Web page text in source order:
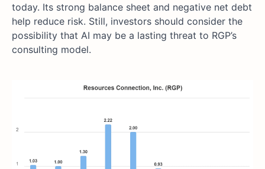
today. Its strong balance sheet and negative net debt
help reduce risk. Still, investors should consider the
possibility that AI may be a lasting threat to RGP’s
consulting model.